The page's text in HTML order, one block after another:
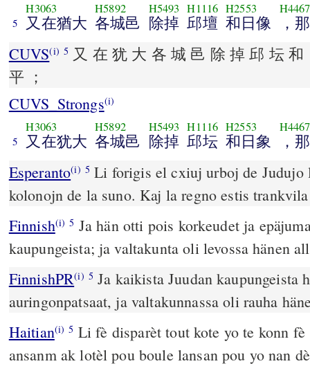
5
H3063
又在猶大
H5892
各城邑
H5493
除掉
H1116
邱壇
H2553
和日像
H4467
，
CUVS(i) 5 又 在 犹 大 各 城 邑 除 掉 邱 坛
平 ；
CUVS_Strongs(i)
5
H3063
又在犹大
H5892
各城邑
H5493
除掉
H1116
邱坛
H2553
和日象
H4467
，
Esperanto(i) 5 Li forigis el cxiuj urboj de Judujo
kolonojn de la suno. Kaj la regno estis
Finnish(i) 5 Ja hän otti pois korkeudet ja
kaupungeista; ja valtakunta oli levossa hänen
FinnishPR(i) 5 Ja kaikista Juudan
auringonpatsaat, ja valtakunnassa oli rauha
Haitian(i) 5 Li fè disparèt tout kote yo te konn
ansanm ak lotèl pou boule lansan pou yo nan